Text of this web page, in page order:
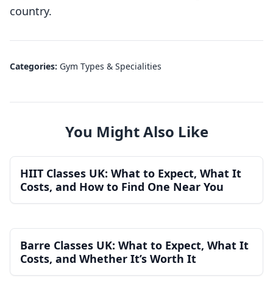
country.
Categories: Gym Types & Specialities
You Might Also Like
HIIT Classes UK: What to Expect, What It
Costs, and How to Find One Near You
Barre Classes UK: What to Expect, What It
Costs, and Whether It’s Worth It